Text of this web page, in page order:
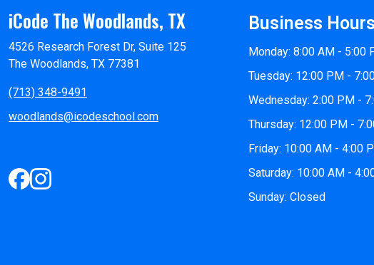
iCode The Woodlands, TX
4526 Research Forest Dr, Suite 125
The Woodlands, TX 77381
(713) 348-9491
woodlands@icodeschool.com
Business Hours
Monday: 8:00 AM - 5:00
Tuesday: 12:00 PM -
Wednesday: 2:00 PM -
Thursday: 12:00 PM -
Friday: 10:00 AM - 4:00
Saturday: 10:00 AM -
Sunday: Closed